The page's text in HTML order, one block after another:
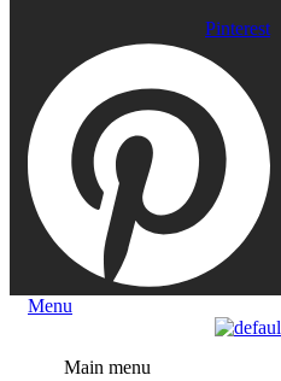
Pinterest
Menu
Main menu